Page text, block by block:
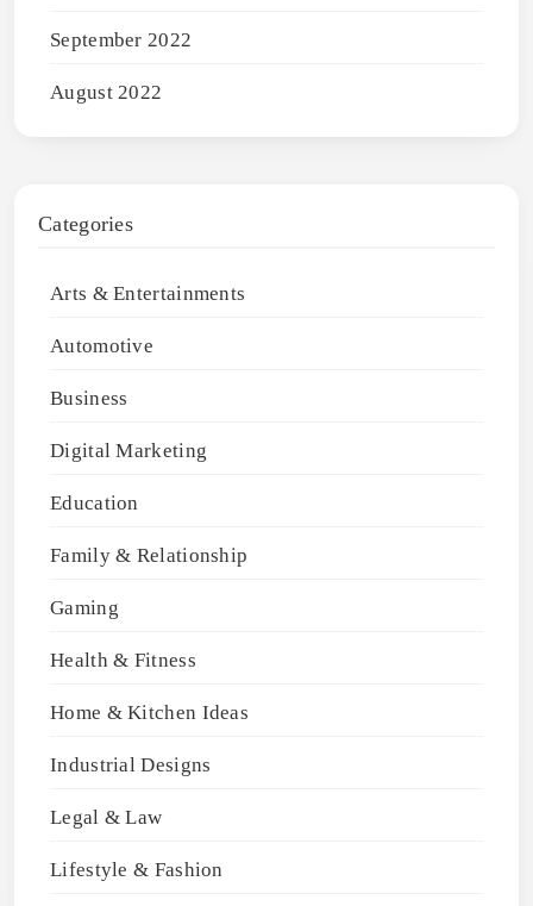
September 2022
August 2022
Categories
Arts & Entertainments
Automotive
Business
Digital Marketing
Education
Family & Relationship
Gaming
Health & Fitness
Home & Kitchen Ideas
Industrial Designs
Legal & Law
Lifestyle & Fashion